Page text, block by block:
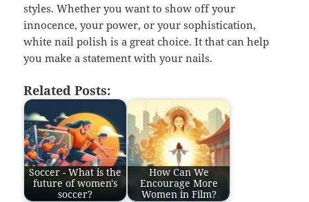
styles. Whether you want to show off your
innocence, your power, or your sophistication,
white nail polish is a great choice. It that can help
you make a statement with your nails.
Related Posts:
Soccer - What is the
future of women's
soccer?
How Can We
Encourage More
Women in Film?